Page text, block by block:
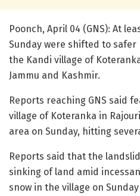
Poonch, April 04 (GNS): At
Sunday were shifted to
the Kandi village of
Jammu and Kashmir.
Reports reaching GNS said
village of Koteranka in
area on Sunday, hitting
Reports said that the
sinking of land amid
snow in the village on